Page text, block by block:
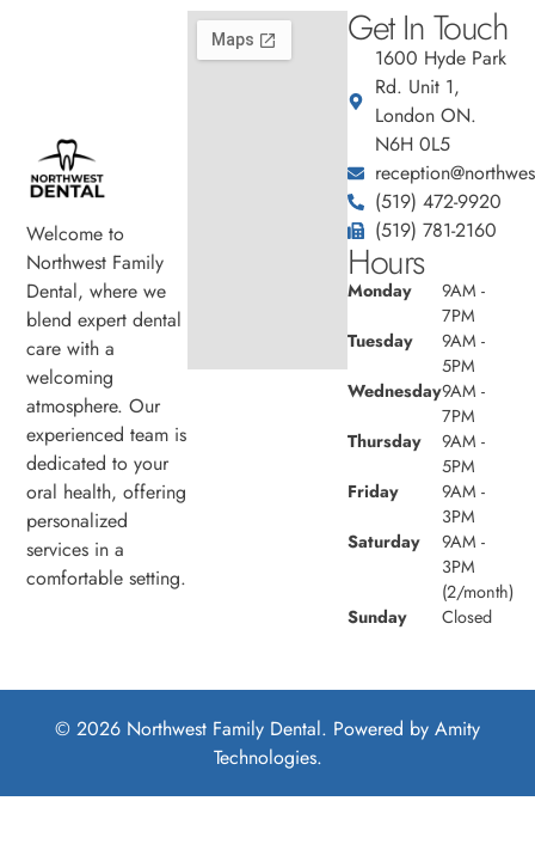
Welcome to
Northwest Family
Dental, where we
blend expert dental
care with a
welcoming
atmosphere. Our
experienced team is
dedicated to your
oral health, offering
personalized
services in a
comfortable setting.
Get In Touch
1600 Hyde Park
Rd. Unit 1,
London ON.
N6H 0L5
(519) 472-9920
(519) 781-2160
Hours
Monday
9AM -
7PM
Tuesday
9AM -
5PM
Wednesday9AM -
7PM
Thursday
9AM -
5PM
Friday
9AM -
3PM
Saturday
9AM -
3PM
(2/month)
Sunday
Closed
© 2026 Northwest Family Dental. Powered by Amity
Technologies.